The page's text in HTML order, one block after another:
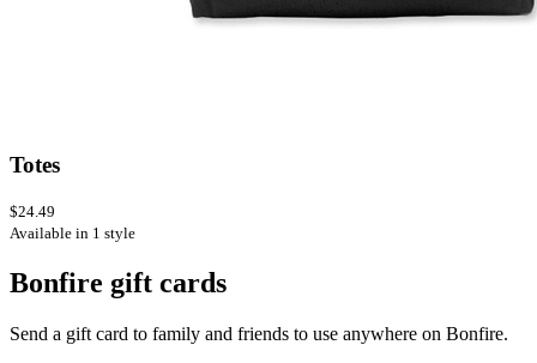
Totes
$24.49
Available in 1 style
Bonfire gift cards
Send a gift card to family and friends to use anywhere on Bonfire.